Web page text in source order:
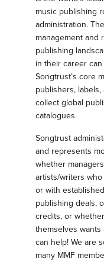
music publishing
administration.
management and
publishing
in their career
Songtrust’s core
publishers,
collect global
catalogues.
Songtrust
and represents
whether
artists/writers
or with
publishing deals,
credits, or
themselves
can help! We are
many MMF